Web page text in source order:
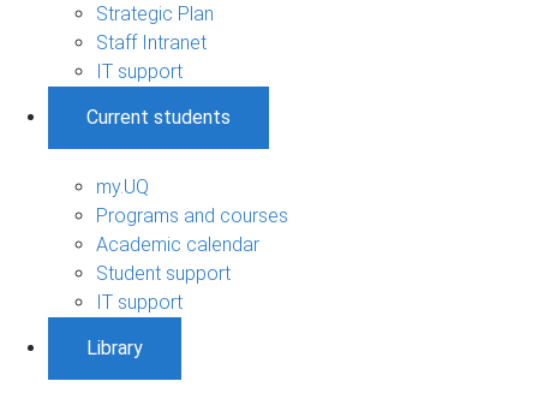
Strategic Plan
Staff Intranet
IT support
Current students
my.UQ
Programs and courses
Academic calendar
Student support
IT support
Library